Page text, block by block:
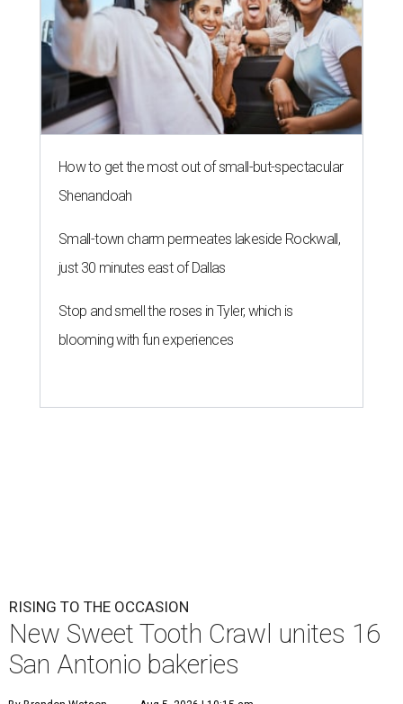
How to get the most out of small-but-spectacular
Shenandoah
Small-town charm permeates lakeside Rockwall,
just 30 minutes east of Dallas
Stop and smell the roses in Tyler, which is
blooming with fun experiences
RISING TO THE OCCASION
New Sweet Tooth Crawl unites 16
San Antonio bakeries